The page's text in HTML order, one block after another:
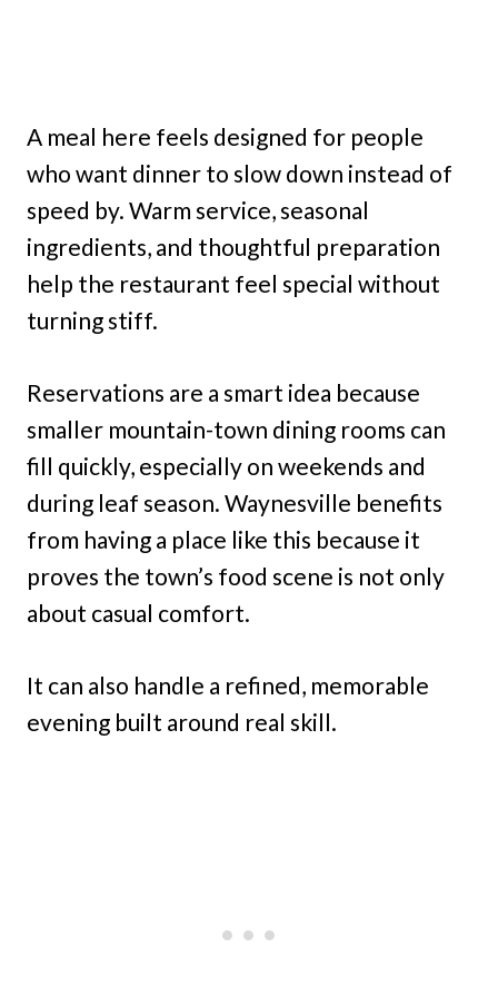
A meal here feels designed for people
who want dinner to slow down instead of
speed by. Warm service, seasonal
ingredients, and thoughtful preparation
help the restaurant feel special without
turning stiff.
Reservations are a smart idea because
smaller mountain-town dining rooms can
fill quickly, especially on weekends and
during leaf season. Waynesville benefits
from having a place like this because it
proves the town’s food scene is not only
about casual comfort.
It can also handle a refined, memorable
evening built around real skill.